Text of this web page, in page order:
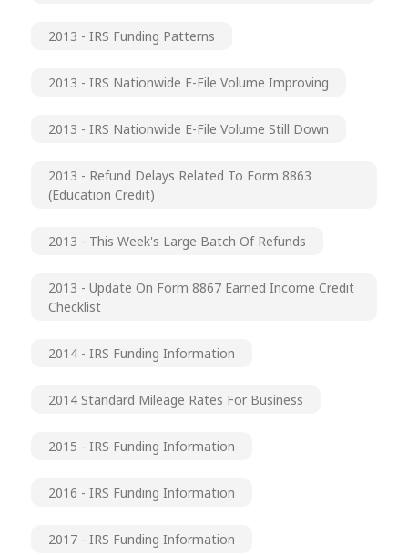
2013 - IRS Funding Patterns
2013 - IRS Nationwide E-File Volume Improving
2013 - IRS Nationwide E-File Volume Still Down
2013 - Refund Delays Related To Form 8863
(Education Credit)
2013 - This Week's Large Batch Of Refunds
2013 - Update On Form 8867 Earned Income Credit
Checklist
2014 - IRS Funding Information
2014 Standard Mileage Rates For Business
2015 - IRS Funding Information
2016 - IRS Funding Information
2017 - IRS Funding Information